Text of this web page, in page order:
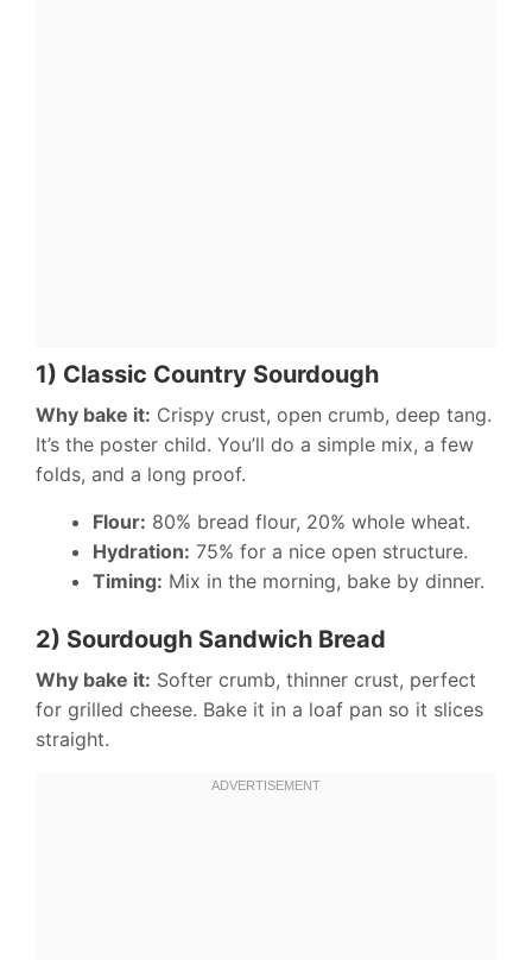
1) Classic Country Sourdough
Why bake it: Crispy crust, open crumb, deep tang.
It’s the poster child. You’ll do a simple mix, a few
folds, and a long proof.
Flour: 80% bread flour, 20% whole wheat.
Hydration: 75% for a nice open structure.
Timing: Mix in the morning, bake by dinner.
2) Sourdough Sandwich Bread
Why bake it: Softer crumb, thinner crust, perfect
for grilled cheese. Bake it in a loaf pan so it slices
straight.